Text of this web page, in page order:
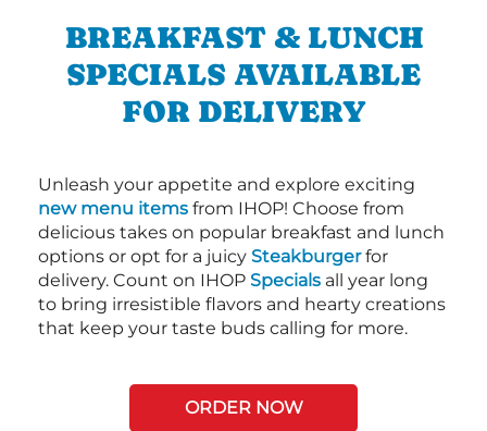
BREAKFAST & LUNCH
SPECIALS AVAILABLE
FOR DELIVERY
Unleash your appetite and explore exciting
new menu items from IHOP! Choose from
delicious takes on popular breakfast and lunch
options or opt for a juicy Steakburgerfor
delivery. Count on IHOP Specials all year long
to bring irresistible flavors and hearty creations
that keep your taste buds calling for more.
ORDER NOW